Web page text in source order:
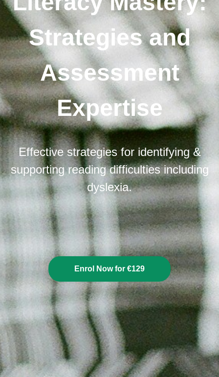
Strategies and
Assessment
Expertise
Effective strategies for identifying &
supporting reading difficulties including
dyslexia.
Enrol Now for €129